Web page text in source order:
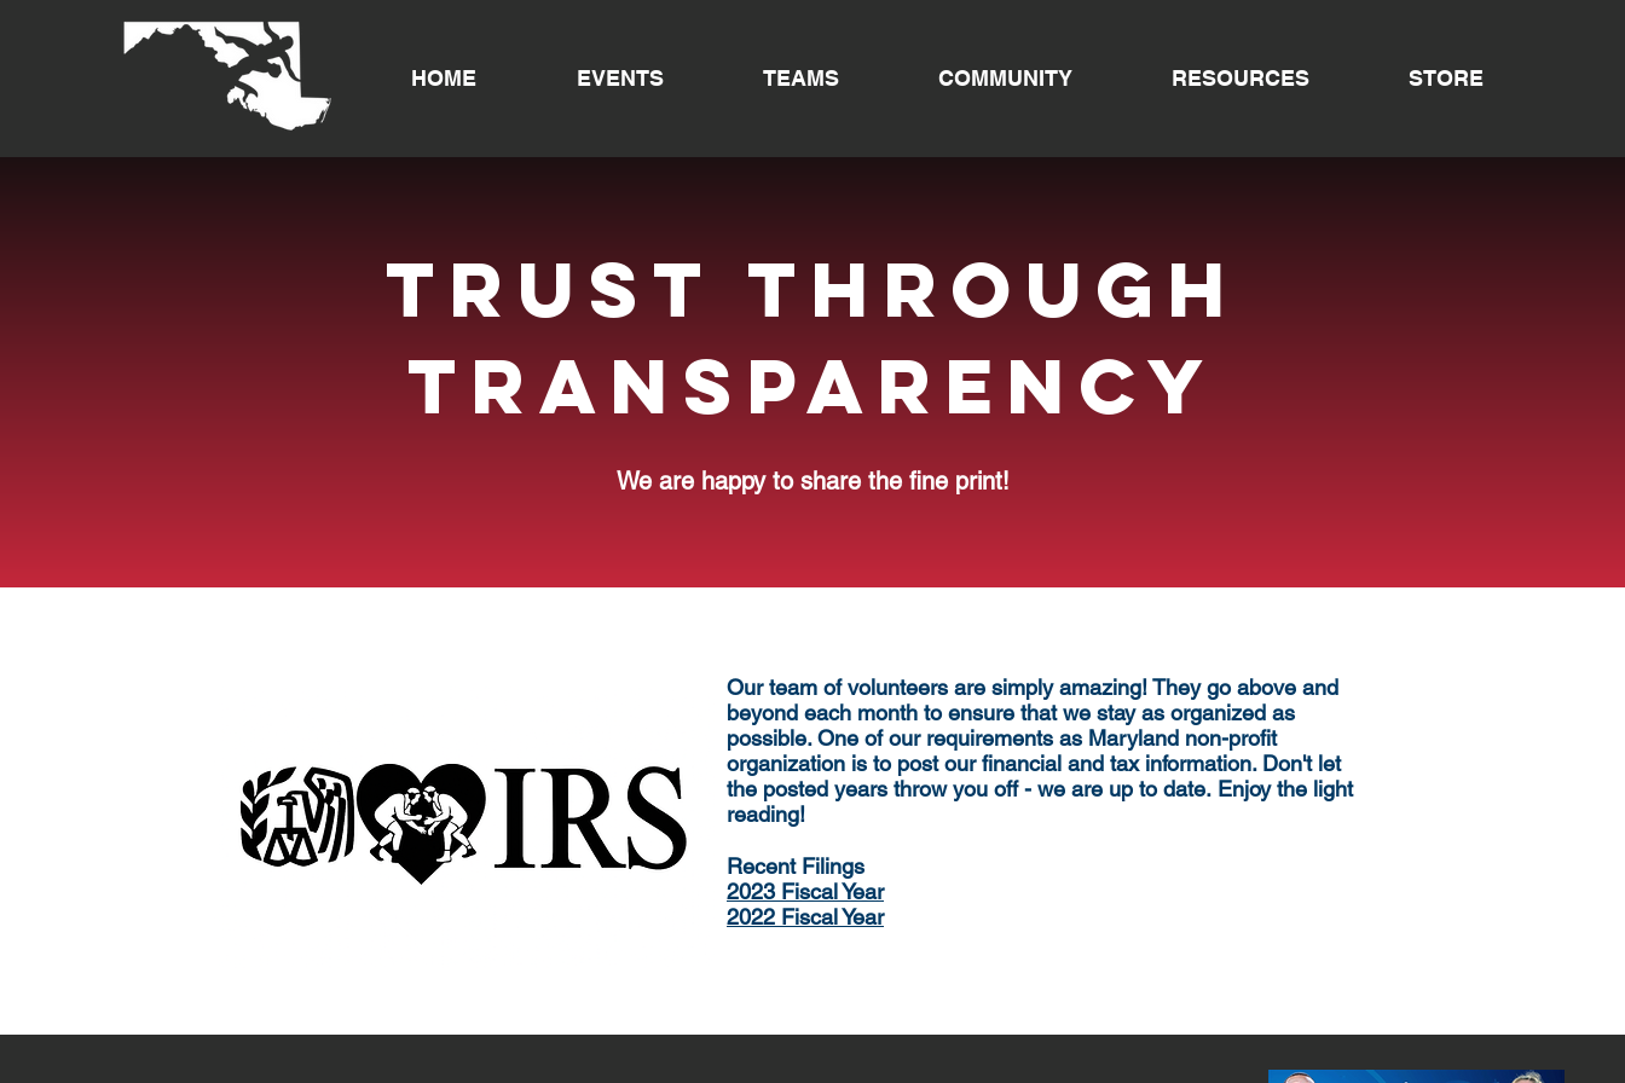
HOME EVENTS TEAMS COMMUNITY RESOURCES STORE
trust through
transparency
We are happy to share the fine print!
Our team of volunteers are simply amazing! They go above and
beyond each month to ensure that we stay as organized as
possible. One of our requirements as Maryland non-profit
organization is to post our financial and tax information. Don't let
the posted years throw you off - we are up to date. Enjoy the light
reading!
​Recent Filings
2023 Fiscal Year
2022 Fiscal Year